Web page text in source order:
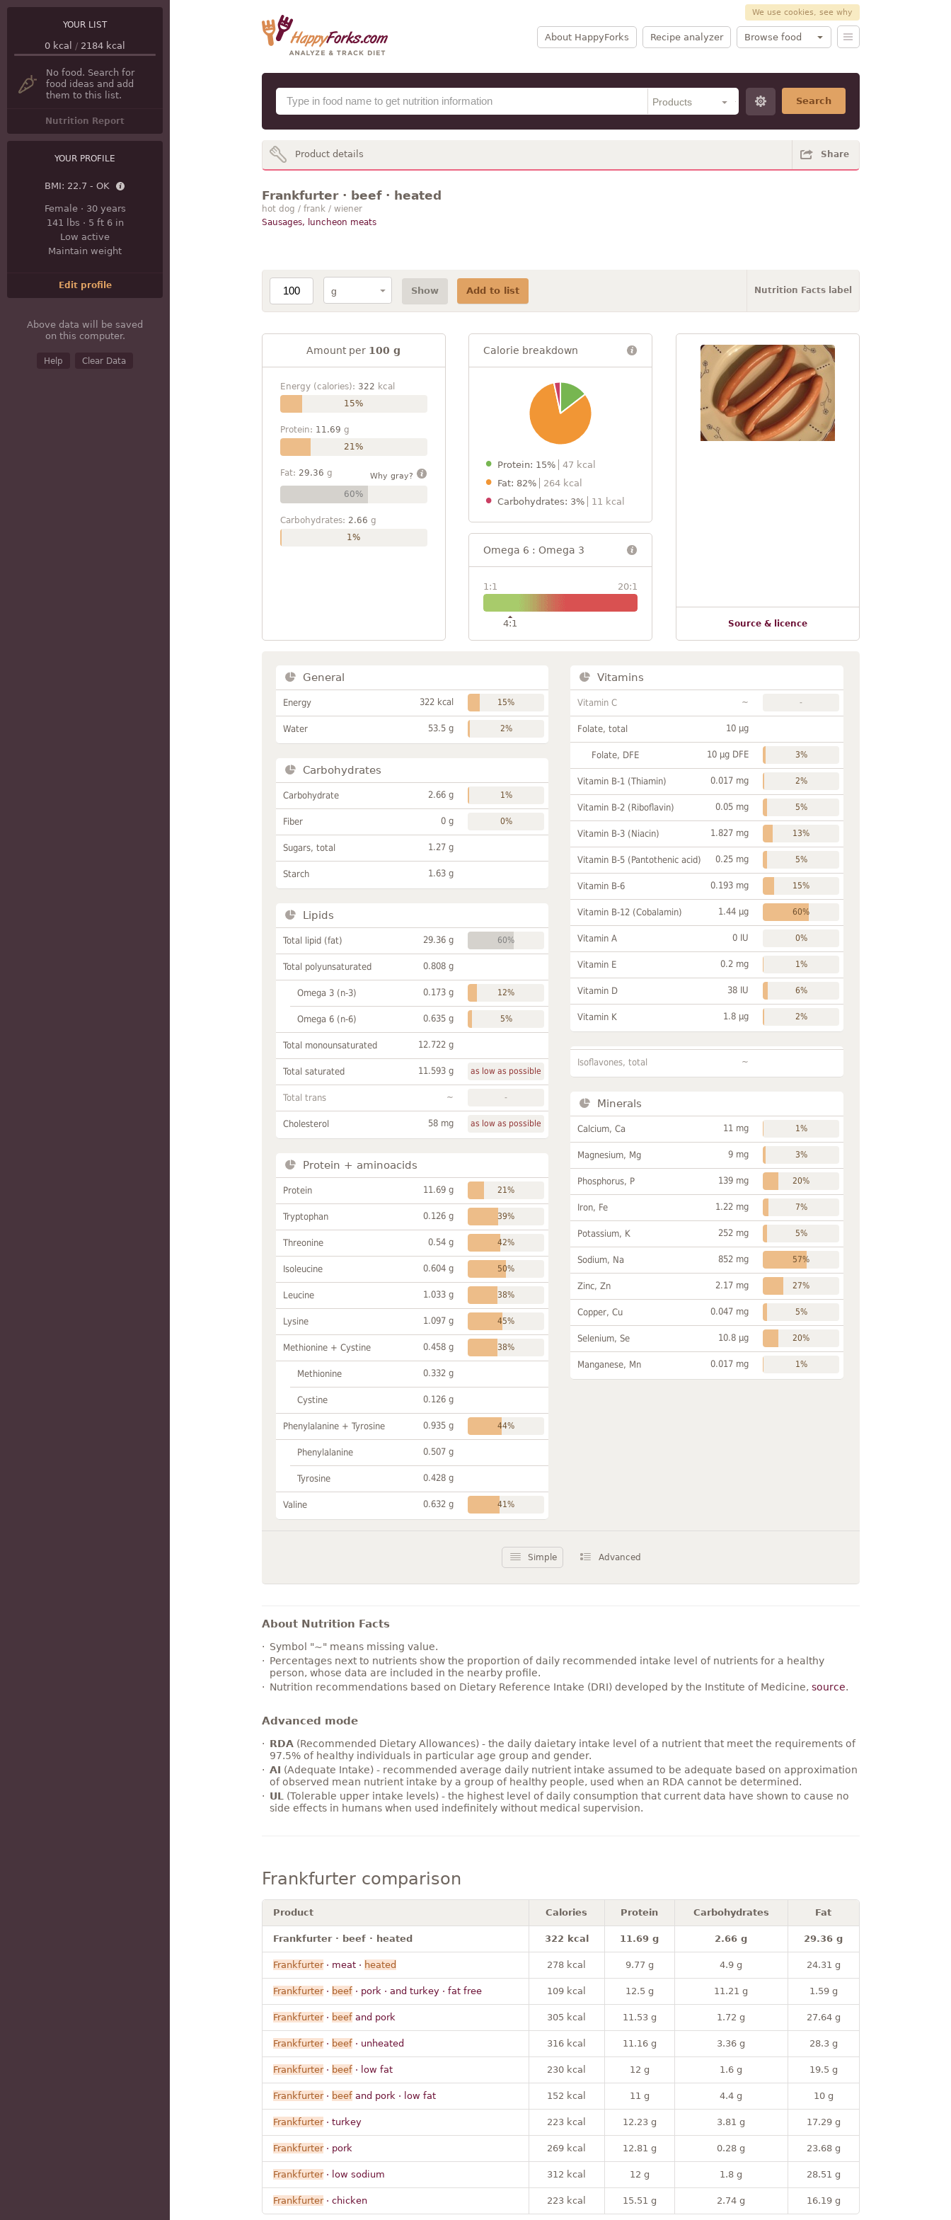
We use cookies, see why
About HappyForks Recipe analyzer Browse food
Search
YOUR LIST
0 kcal / 2184 kcal
No food. Search for
food ideas and add
them to this list.
Nutrition Report
YOUR PROFILE
BMI: 22.7 - OK
Female· 30 years
141 lbs · 5 ft 6 in
Low active
Maintain weight
Edit profile
Above data will be saved
on this computer.
Help Clear Data
Product details Share
Frankfurter · beef · heated
hot dog / frank / wiener
Sausages, luncheon meats
Show Add to list Nutrition Facts label
Amount per 100 g
Energy (calories): 322 kcal
15%
Protein: 11.69 g
21%
Fat: 29.36 g Why gray?
60%
Carbohydrates: 2.66 g
1%
Calorie breakdown
Protein: 15%
47 kcal
Fat: 82%
264 kcal
Carbohydrates: 3%
11 kcal
Omega 6 : Omega 3
1:1 20:1
4:1 Source & licence
General
Energy 322 kcal 15%
Water 53.5 g 2%
Carbohydrates
Carbohydrate 2.66 g 1%
Fiber 0 g 0%
Sugars, total 1.27 g
Starch 1.63 g
Lipids
Total lipid (fat) 29.36 g 60%
Total polyunsaturated 0.808 g
Omega 3 (n-3) 0.173 g 12%
Omega 6 (n-6) 0.635 g 5%
Total monounsaturated 12.722 g
Total saturated 11.593 g as low as possible
Total trans ~ -
Cholesterol 58 mg as low as possible
Protein + aminoacids
Protein 11.69 g 21%
Tryptophan 0.126 g 39%
Threonine 0.54 g 42%
Isoleucine 0.604 g 50%
Leucine 1.033 g 38%
Lysine 1.097 g 45%
Methionine + Cystine 0.458 g 38%
Methionine 0.332 g
Cystine 0.126 g
Phenylalanine + Tyrosine 0.935 g 44%
Phenylalanine 0.507 g
Tyrosine 0.428 g
Valine 0.632 g 41%
Vitamins
Vitamin C ~ -
Folate, total 10 µg
Folate, DFE 10 µg DFE 3%
Vitamin B-1 (Thiamin) 0.017 mg 2%
Vitamin B-2 (Riboflavin) 0.05 mg 5%
Vitamin B-3 (Niacin) 1.827 mg 13%
Vitamin B-5 (Pantothenic acid) 0.25 mg 5%
Vitamin B-6 0.193 mg 15%
Vitamin B-12 (Cobalamin) 1.44 µg 60%
Vitamin A 0 IU 0%
Vitamin E 0.2 mg 1%
Vitamin D 38 IU 6%
Vitamin K 1.8 µg 2%
Isoflavones, total ~
Minerals
Calcium, Ca 11 mg 1%
Magnesium, Mg 9 mg 3%
Phosphorus, P 139 mg 20%
Iron, Fe 1.22 mg 7%
Potassium, K 252 mg 5%
Sodium, Na 852 mg 57%
Zinc, Zn 2.17 mg 27%
Copper, Cu 0.047 mg 5%
Selenium, Se 10.8 µg 20%
Manganese, Mn 0.017 mg 1%
Simple Advanced
About Nutrition Facts
Symbol "~" means missing value.
Percentages next to nutrients show the proportion of daily recommended intake level of nutrients for a healthy
person, whose data are included in the nearby profile.
Nutrition recommendations based on Dietary Reference Intake (DRI) developed by the Institute of Medicine, source.
Advanced mode
RDA(Recommended Dietary Allowances) - the daily daietary intake level of a nutrient that meet the requirements of
97.5% of healthy individuals in particular age group and gender.
AI (Adequate Intake) - recommended average daily nutrient intake assumed to be adequate based on approximation
of observed mean nutrient intake by a group of healthy people, used when an RDA cannot be determined.
UL
(Tolerable upper intake levels) - the highest level of daily consumption that current data have shown to cause no
side effects in humans when used indefinitely without medical supervision.
Frankfurter comparison
Product Calories Protein Carbohydrates Fat
Frankfurter · beef · heated 322 kcal 11.69 g 2.66 g 29.36 g
Frankfurter· meat · heated 278 kcal 9.77 g 4.9 g 24.31 g
Frankfurter· beef· pork · and turkey · fat free 109 kcal 12.5 g 11.21 g 1.59 g
Frankfurter· beefand pork 305 kcal 11.53 g 1.72 g 27.64 g
Frankfurter· beef· unheated 316 kcal 11.16 g 3.36 g 28.3 g
Frankfurter· beef· low fat 230 kcal 12 g 1.6 g 19.5 g
Frankfurter· beefand pork · low fat 152 kcal 11 g 4.4 g 10 g
Frankfurter· turkey 223 kcal 12.23 g 3.81 g 17.29 g
Frankfurter· pork 269 kcal 12.81 g 0.28 g 23.68 g
Frankfurter· low sodium 312 kcal 12 g 1.8 g 28.51 g
Frankfurter· chicken 223 kcal 15.51 g 2.74 g 16.19 g